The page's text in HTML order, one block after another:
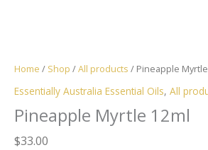
Home / Shop /All products / Pineapple
Essentially Australia Essential Oils, All
Pineapple Myrtle 12ml
$33.00